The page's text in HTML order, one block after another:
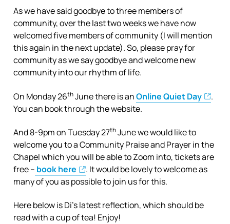
As we have said goodbye to three members of
community, over the last two weeks we have now
welcomed five members of community (I will mention
this again in the next update). So, please pray for
community as we say goodbye and welcome new
community into our rhythm of life.
On Monday 26thJune there is anOnline Quiet Day
.
You can book through the website.
And 8-9pm on Tuesday 27thJune we would like to
welcome you to a Community Praise and Prayer in the
Chapel which you will be able to Zoom into, tickets are
free – book here
. It would be lovely to welcome as
many of you as possible to join us for this.
Here below is Di’s latest reflection, which should be
read with a cup of tea! Enjoy!